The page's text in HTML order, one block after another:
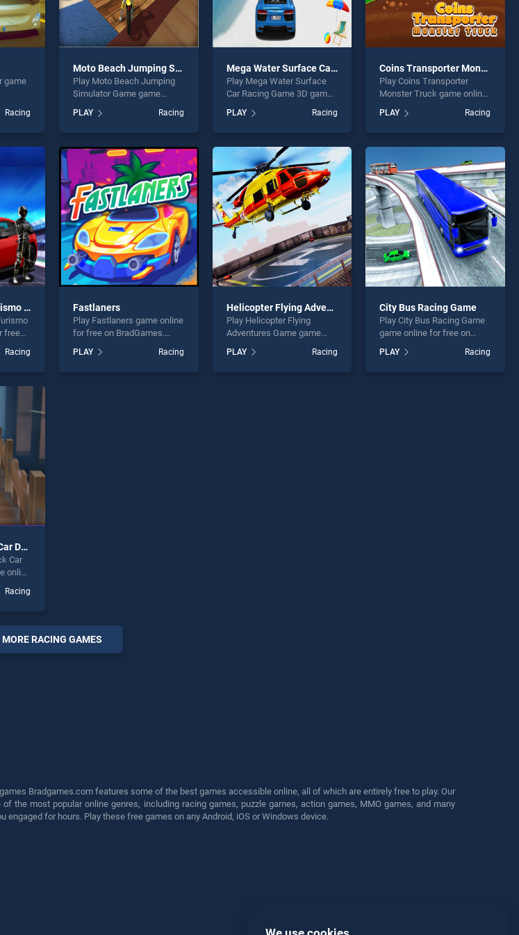
game
of
Racing
Moto Beach Jumping Simulator Game
Play Moto Beach Jumping
Simulator Game game
BradGames. Moto Beach
Jumping Simulator Game
skill games, offering
endless entertainment, is
perfect for players seeking
fun and challenge....
PLAY Racing
Mega Water Surface Car Racing Game 3D
Play Mega Water Surface
Car Racing Game 3D game
BradGames. Mega Water
Surface Car Racing Game
top skill games, offering
endless entertainment, is
perfect for players seeking
fun and challenge....
PLAY Racing
Coins Transporter Monster Truck
Play Coins Transporter
Monster Truck game online
Coins Transporter Monster
Truck stands out as one of
perfect for players seeking
fun and challenge....
PLAY Racing
Maserati Gran Turismo 2018
free
skill
for
Racing
Fastlaners
Play Fastlaners game online
for free on BradGames.
one of our top skill games,
offering endless
PLAY Racing
Helicopter Flying Adventures Game
Play Helicopter Flying
Adventures Game game
BradGames. Helicopter
Flying Adventures Game
PLAY Racing
City Bus Racing Game
Play City Bus Racing Game
game online for free on
Racing Game stands out as
one of our top skill games,
PLAY Racing
Impossible Track Car Drive Challenge
Car
online
Drive
as one
Racing
MORE RACING GAMES
Bradgames.com features some of the best games accessible online, all of which are entirely free to play. Our
the most popular online genres, including racing games, puzzle games, action games, MMO games, and many
engaged for hours. Play these free games on any Android, iOS or Windows device.